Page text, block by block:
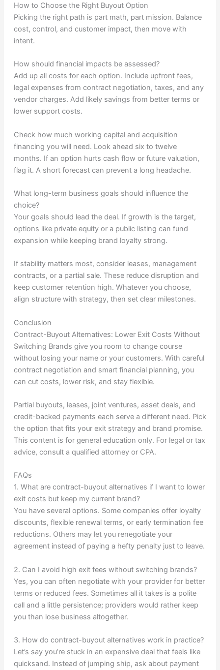
How to Choose the Right Buyout Option
Picking the right path is part math, part mission. Balance
cost, control, and customer impact, then move with
intent.
How should financial impacts be assessed?
Add up all costs for each option. Include upfront fees,
legal expenses from contract negotiation, taxes, and any
vendor charges. Add likely savings from better terms or
lower support costs.
Check how much working capital and acquisition
financing you will need. Look ahead six to twelve
months. If an option hurts cash flow or future valuation,
flag it. A short forecast can prevent a long headache.
What long-term business goals should influence the
choice?
Your goals should lead the deal. If growth is the target,
options like private equity or a public listing can fund
expansion while keeping brand loyalty strong.
If stability matters most, consider leases, management
contracts, or a partial sale. These reduce disruption and
keep customer retention high. Whatever you choose,
align structure with strategy, then set clear milestones.
Conclusion
Contract-Buyout Alternatives: Lower Exit Costs Without
Switching Brands give you room to change course
without losing your name or your customers. With careful
contract negotiation and smart financial planning, you
can cut costs, lower risk, and stay flexible.
Partial buyouts, leases, joint ventures, asset deals, and
credit-backed payments each serve a different need. Pick
the option that fits your exit strategy and brand promise.
This content is for general education only. For legal or tax
advice, consult a qualified attorney or CPA.
FAQs
1. What are contract-buyout alternatives if I want to lower
exit costs but keep my current brand?
You have several options. Some companies offer loyalty
discounts, flexible renewal terms, or early termination fee
reductions. Others may let you renegotiate your
agreement instead of paying a hefty penalty just to leave.
2. Can I avoid high exit fees without switching brands?
Yes, you can often negotiate with your provider for better
terms or reduced fees. Sometimes all it takes is a polite
call and a little persistence; providers would rather keep
you than lose business altogether.
3. How do contract-buyout alternatives work in practice?
Let’s say you’re stuck in an expensive deal that feels like
quicksand. Instead of jumping ship, ask about payment